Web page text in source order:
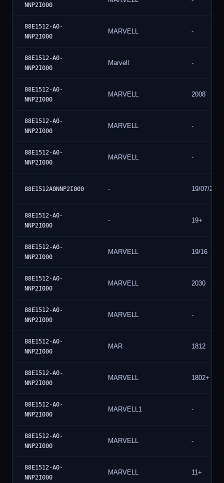
NNP2I000
88E1512-A0-
NNP2I000
MARVELL -
88E1512-A0-
NNP2I000
Marvell -
88E1512-A0-
NNP2I000
MARVELL 2008
88E1512-A0-
NNP2I000
MARVELL -
88E1512-A0-
NNP2I000
MARVELL -
88E1512A0NNP2I000 - 19/07/20
88E1512-A0-
NNP2I000
- 19+
88E1512-A0-
NNP2I000
MARVELL 19/16
88E1512-A0-
NNP2I000
MARVELL 2030
88E1512-A0-
NNP2I000
MARVELL -
88E1512-A0-
NNP2I000
MAR 1812
88E1512-A0-
NNP2I000
MARVELL 1802+
88E1512-A0-
NNP2I000
MARVELL1 -
88E1512-A0-
NNP2I000
MARVELL -
88E1512-A0-
NNP2I000
MARVELL 11+